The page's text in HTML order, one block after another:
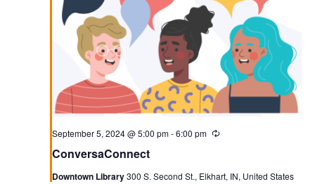
ConversaConnect
September 5, 2024 @ 5:00 pm-6:00 pm Recurring
Downtown Library300 S. Second St., Elkhart, IN, United States